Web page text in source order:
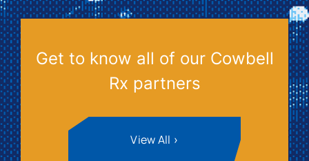
Get to know all of our Cowbell
Rx partners
View All